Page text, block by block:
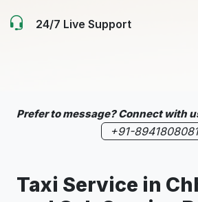
24/7 Live Support
Prefer to message? Connect with
+91-8941808081
Taxi Service in